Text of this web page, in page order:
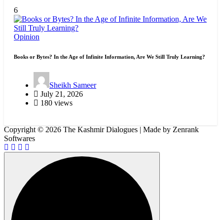
6
Opinion
Books or Bytes? In the Age of Infinite Information, Are We Still Truly Learning?
Sheikh Sameer
July 21, 2026
180 views
Copyright © 2026 The Kashmir Dialogues | Made by Zenrank
Softwares